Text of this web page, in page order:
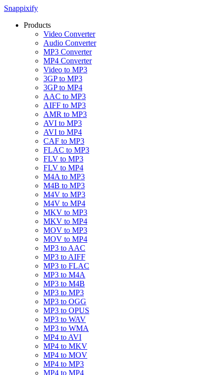
Snappixify
Products
Video Converter
Audio Converter
MP3 Converter
MP4 Converter
Video to MP3
3GP to MP3
3GP to MP4
AAC to MP3
AIFF to MP3
AMR to MP3
AVI to MP3
AVI to MP4
CAF to MP3
FLAC to MP3
FLV to MP3
FLV to MP4
M4A to MP3
M4B to MP3
M4V to MP3
M4V to MP4
MKV to MP3
MKV to MP4
MOV to MP3
MOV to MP4
MP3 to AAC
MP3 to AIFF
MP3 to FLAC
MP3 to M4A
MP3 to M4B
MP3 to MP3
MP3 to OGG
MP3 to OPUS
MP3 to WAV
MP3 to WMA
MP4 to AVI
MP4 to MKV
MP4 to MOV
MP4 to MP3
MP4 to MP4